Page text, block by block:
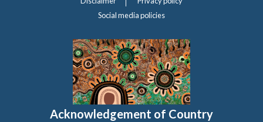
Social media policies
Acknowledgement of Country